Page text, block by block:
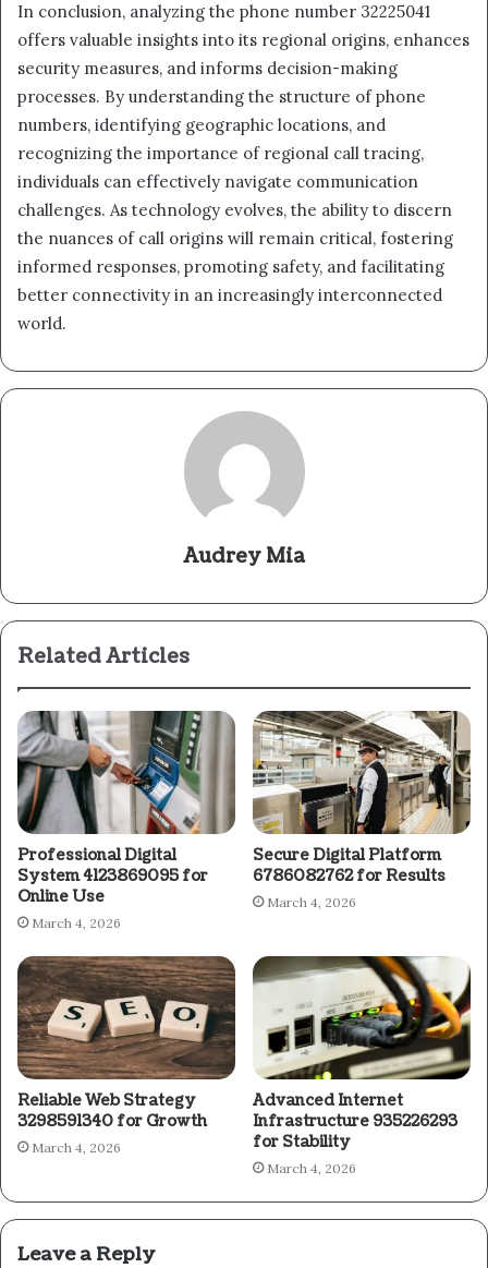
In conclusion, analyzing the phone number 32225041
offers valuable insights into its regional origins, enhances
security measures, and informs decision-making
processes. By understanding the structure of phone
numbers, identifying geographic locations, and
recognizing the importance of regional call tracing,
individuals can effectively navigate communication
challenges. As technology evolves, the ability to discern
the nuances of call origins will remain critical, fostering
informed responses, promoting safety, and facilitating
better connectivity in an increasingly interconnected
world.
Audrey Mia
Related Articles
Professional Digital
System 4123869095 for
Online Use
March 4, 2026
Secure Digital Platform
6786082762 for Results
March 4, 2026
Reliable Web Strategy
3298591340 for Growth
March 4, 2026
Advanced Internet
Infrastructure 935226293
for Stability
March 4, 2026
Leave a Reply